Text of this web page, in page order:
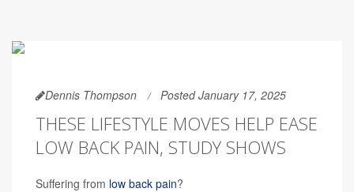
Dennis Thompson Posted January 17, 2025
THESE LIFESTYLE MOVES HELP EASE
LOW BACK PAIN, STUDY SHOWS
Suffering from low back pain?